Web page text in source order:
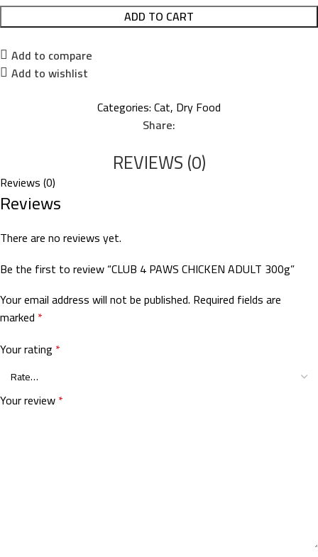
ADD TO CART
Add to compare
Add to wishlist
Categories:Cat, Dry Food
Share:
REVIEWS (0)
Reviews (0)
Reviews
There are no reviews yet.
Be the first to review “CLUB 4 PAWS CHICKEN ADULT 300g”
Your email address will not be published. Required fields are
marked *
Your rating *
Your review*